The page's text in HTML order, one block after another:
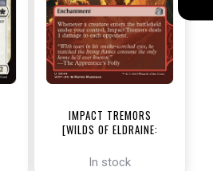
IMPACT TREMORS
[WILDS OF ELDRAINE:
In stock